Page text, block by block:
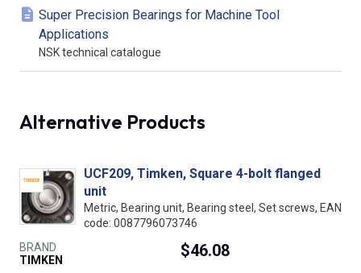
Super Precision Bearings for Machine Tool
Applications
NSK technical catalogue
Alternative Products
UCF209, Timken, Square 4-bolt flanged
unit
Metric, Bearing unit, Bearing steel, Set screws, EAN
code: 0087796073746
BRAND
TIMKEN
$46.08